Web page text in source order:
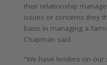
their relationship
issues or concerns they
basis in managing a
Chapman said.
“We have lenders on